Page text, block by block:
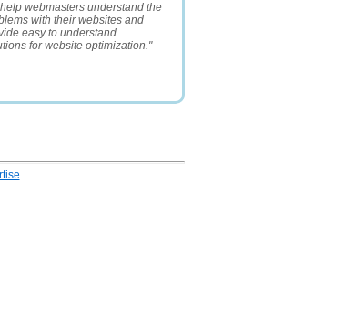
help webmasters understand the
with their websites and
easy to understand
for website optimization."